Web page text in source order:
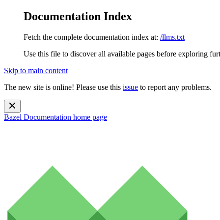
Documentation Index
Fetch the complete documentation index at: /llms.txt
Use this file to discover all available pages before exploring
Skip to main content
The new site is online! Please use this issue to report any problems.
Bazel Documentation home page